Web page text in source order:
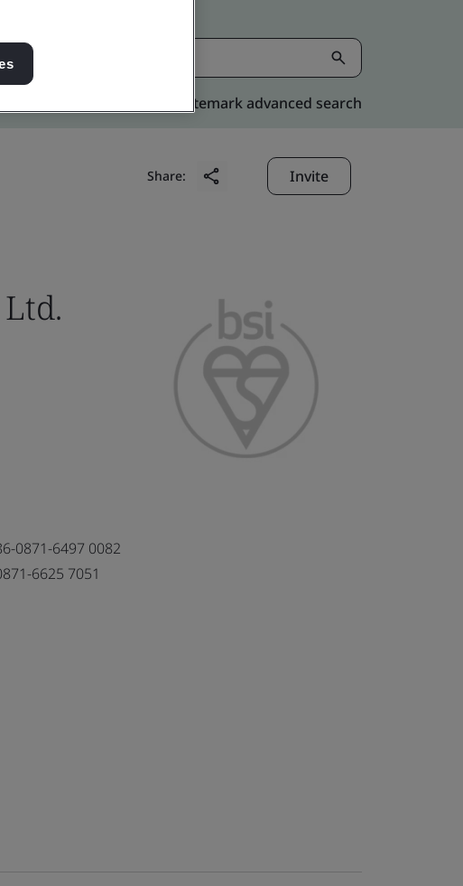
Kitemark advanced search
Share: Invite
0871-6497 0082
6625 7051